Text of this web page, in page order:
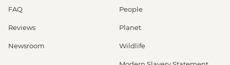
FAQ
Reviews
Newsroom
People
Planet
Wildlife